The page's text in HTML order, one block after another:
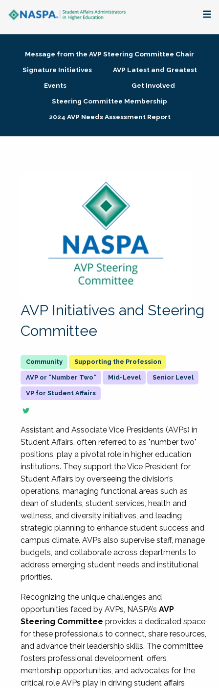
Membership + Communities
Research + Publications
Message from the AVP Steering Committee Chair
Signature Initiatives
AVP Latest and Greatest
Events
Get Involved
Steering Committee Membership
2024 AVP Needs Assessment Report
AVP Initiatives and Steering
Committee
Supporting the Profession
AVP or "Number Two" Mid-Level Senior Level
VP for Student Affairs
Assistant and Associate Vice Presidents (AVPs) in
Student Affairs, often referred to as "number two"
positions, play a pivotal role in higher education
institutions. They support the Vice President for
Student Affairs by overseeing the division’s
operations, managing functional areas such as
dean of students, student services, health and
wellness, and diversity initiatives, and leading
strategic planning to enhance student success and
campus climate. AVPs also supervise staff, manage
budgets, and collaborate across departments to
address emerging student needs and institutional
priorities.
Recognizing the unique challenges and
opportunities faced by AVPs, NASPA’s AVP
Steering Committee provides a dedicated space
for these professionals to connect, share resources,
and advance their leadership skills. The committee
fosters professional development, offers
mentorship opportunities, and advocates for the
critical role AVPs play in driving student affairs